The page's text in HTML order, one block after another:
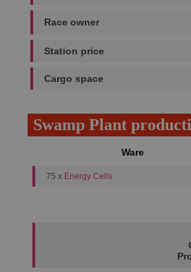
Race owner
Station price
Cargo space
Swamp Plant
Ware
75 x Energy Cells